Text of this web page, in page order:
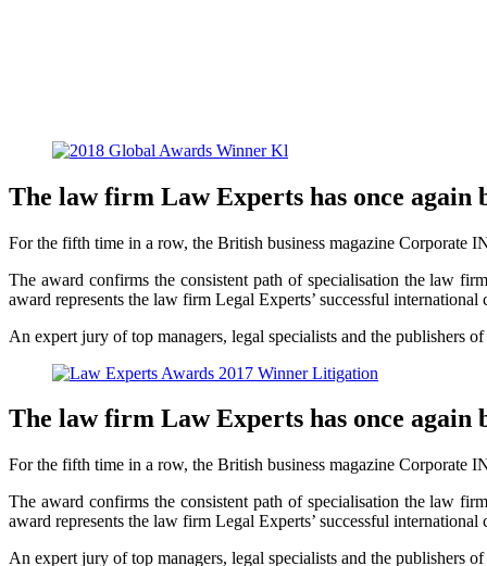
The law firm Law Experts has once
For the fifth time in a row, the British business magazine Corporate
The award confirms the consistent path of specialisation the law
award represents the law firm Legal Experts’ successful
An expert jury of top managers, legal specialists and the publishers
The law firm Law Experts has once
For the fifth time in a row, the British business magazine Corporate
The award confirms the consistent path of specialisation the law
award represents the law firm Legal Experts’ successful
An expert jury of top managers, legal specialists and the publishers